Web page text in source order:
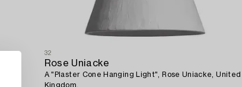
32
Rose Uniacke
A "Plaster Cone Hanging Light", Rose Uniacke, United
Kingdom.